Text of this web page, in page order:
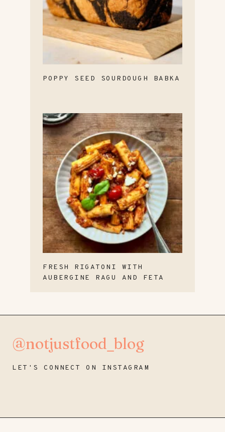
POPPY SEED SOURDOUGH BABKA
FRESH RIGATONI WITH
AUBERGINE RAGU AND FETA
@notjustfood_blog
LET'S CONNECT ON INSTAGRAM